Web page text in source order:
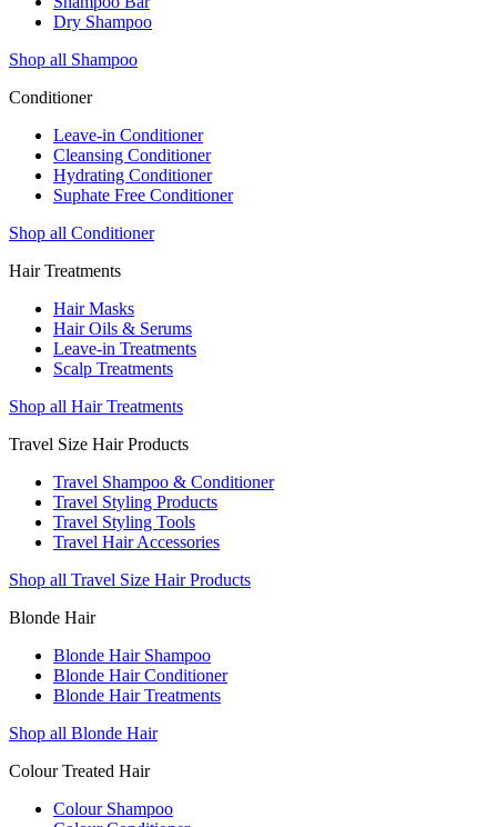
Dry Shampoo
Shop all Shampoo
Conditioner
Leave-in Conditioner
Cleansing Conditioner
Hydrating Conditioner
Suphate Free Conditioner
Shop all Conditioner
Hair Treatments
Hair Masks
Hair Oils & Serums
Leave-in Treatments
Scalp Treatments
Shop all Hair Treatments
Travel Size Hair Products
Travel Shampoo & Conditioner
Travel Styling Products
Travel Styling Tools
Travel Hair Accessories
Shop all Travel Size Hair Products
Blonde Hair
Blonde Hair Shampoo
Blonde Hair Conditioner
Blonde Hair Treatments
Shop all Blonde Hair
Colour Treated Hair
Colour Shampoo